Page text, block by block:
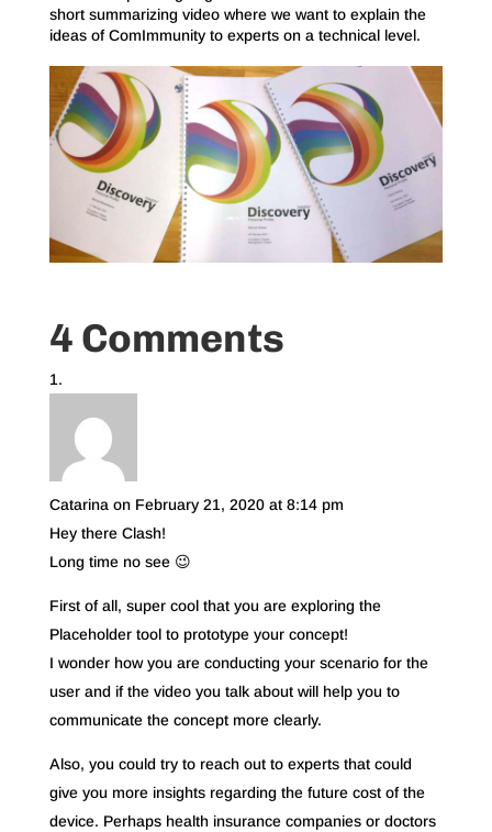
short summarizing video where we want to explain the
ideas of ComImmunity to experts on a technical level.
4 Comments
Catarina on February 21, 2020 at 8:14 pm
Hey there Clash!
Long time no see 😉
First of all, super cool that you are exploring the
Placeholder tool to prototype your concept!
I wonder how you are conducting your scenario for the
user and if the video you talk about will help you to
communicate the concept more clearly.
Also, you could try to reach out to experts that could
give you more insights regarding the future cost of the
device. Perhaps health insurance companies or doctors